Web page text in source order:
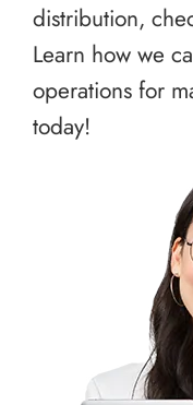
distribution,
Learn how we
operations for
today!